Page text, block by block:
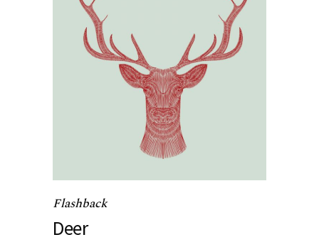
Flashback
Deer